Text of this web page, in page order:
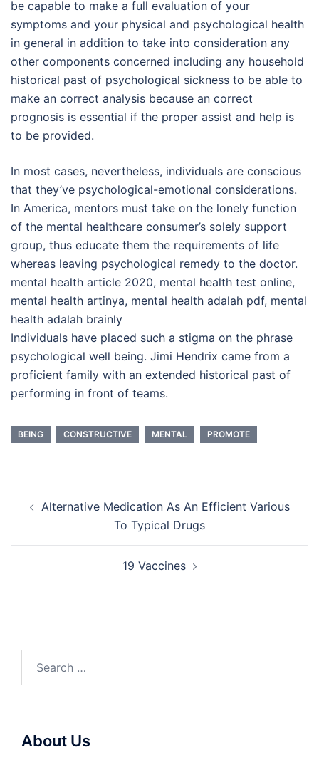
be capable to make a full evaluation of your
symptoms and your physical and psychological health
in general in addition to take into consideration any
other components concerned including any household
historical past of psychological sickness to be able to
make an correct analysis because an correct
prognosis is essential if the proper assist and help is
to be provided.
In most cases, nevertheless, individuals are conscious
that they’ve psychological-emotional considerations.
In America, mentors must take on the lonely function
of the mental healthcare consumer’s solely support
group, thus educate them the requirements of life
whereas leaving psychological remedy to the doctor.
mental health article 2020, mental health test online,
mental health artinya, mental health adalah pdf, mental
health adalah brainly
Individuals have placed such a stigma on the phrase
psychological well being. Jimi Hendrix came from a
proficient family with an extended historical past of
performing in front of teams.
BEING CONSTRUCTIVE MENTAL PROMOTE
navigation
Alternative Medication As An Efficient Various
To Typical Drugs
19 Vaccines
for:
About Us